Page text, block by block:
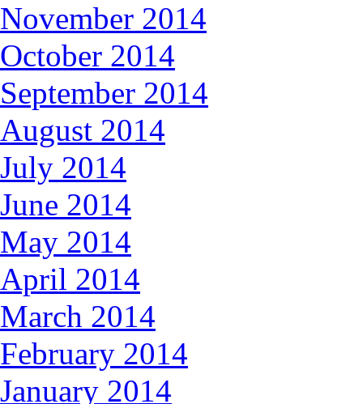
November 2014
October 2014
September 2014
August 2014
July 2014
June 2014
May 2014
April 2014
March 2014
February 2014
January 2014